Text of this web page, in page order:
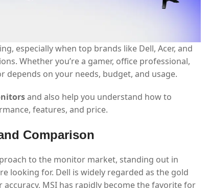
especially when top brands like Dell, Acer, and
Whether you’re a gamer, office professional,
on your needs, budget, and usage.
and also help you understand how to
features, and price.
Comparison
to the monitor market, standing out in
looking for. Dell is widely regarded as the gold
MSI has rapidly become the favorite for